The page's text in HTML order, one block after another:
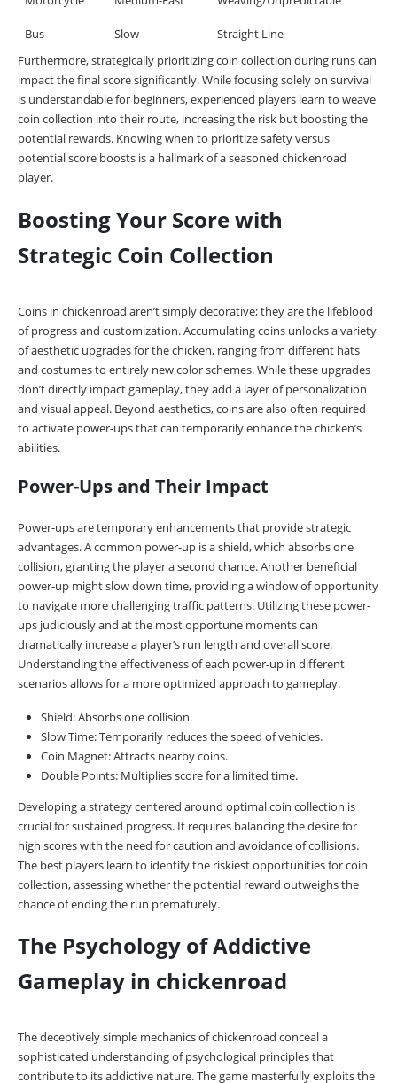
Bus Slow
Straight Line
Furthermore, strategically prioritizing coin collection during runs can
impact the final score significantly. While focusing solely on survival
is understandable for beginners, experienced players learn to weave
coin collection into their route, increasing the risk but boosting the
potential rewards. Knowing when to prioritize safety versus
potential score boosts is a hallmark of a seasoned chickenroad
player.
Boosting Your Score with
Strategic Coin Collection
Coins in chickenroad aren’t simply decorative; they are the lifeblood
of progress and customization. Accumulating coins unlocks a variety
of aesthetic upgrades for the chicken, ranging from different hats
and costumes to entirely new color schemes. While these upgrades
don’t directly impact gameplay, they add a layer of personalization
and visual appeal. Beyond aesthetics, coins are also often required
to activate power-ups that can temporarily enhance the chicken’s
abilities.
Power-Ups and Their Impact
Power-ups are temporary enhancements that provide strategic
advantages. A common power-up is a shield, which absorbs one
collision, granting the player a second chance. Another beneficial
power-up might slow down time, providing a window of opportunity
to navigate more challenging traffic patterns. Utilizing these power-
ups judiciously and at the most opportune moments can
dramatically increase a player’s run length and overall score.
Understanding the effectiveness of each power-up in different
scenarios allows for a more optimized approach to gameplay.
Shield: Absorbs one collision.
Slow Time: Temporarily reduces the speed of vehicles.
Coin Magnet: Attracts nearby coins.
Double Points: Multiplies score for a limited time.
Developing a strategy centered around optimal coin collection is
crucial for sustained progress. It requires balancing the desire for
high scores with the need for caution and avoidance of collisions.
The best players learn to identify the riskiest opportunities for coin
collection, assessing whether the potential reward outweighs the
chance of ending the run prematurely.
The Psychology of Addictive
Gameplay in chickenroad
The deceptively simple mechanics of chickenroad conceal a
sophisticated understanding of psychological principles that
contribute to its addictive nature. The game masterfully exploits the